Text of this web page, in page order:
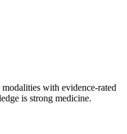
with evidence-rated
is strong medicine.